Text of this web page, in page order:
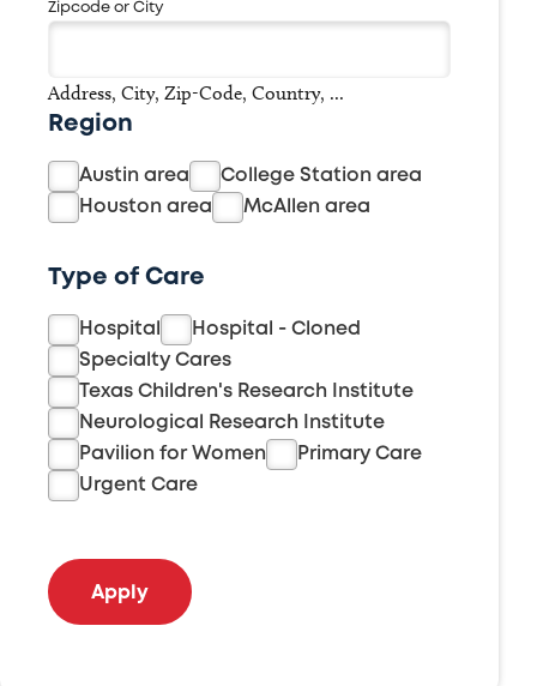
Zipcode or City
Address, City, Zip-Code, Country, ...
Region
Austin area
College Station area
Houston area
McAllen area
Type of Care
Hospital
Hospital - Cloned
Specialty Cares
Texas Children's Research Institute
Neurological Research Institute
Pavilion for Women
Primary Care
Urgent Care